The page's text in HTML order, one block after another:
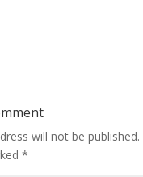
will not be published.
*